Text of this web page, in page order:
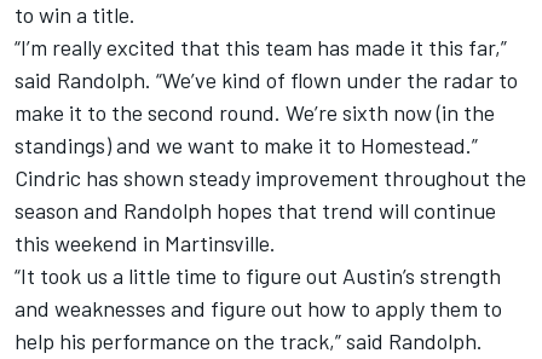
to win a title.
“I’m really excited that this team has made it this far,”
said Randolph. “We’ve kind of flown under the radar to
make it to the second round. We’re sixth now (in the
standings) and we want to make it to Homestead.”
Cindric has shown steady improvement throughout the
season and Randolph hopes that trend will continue
this weekend in Martinsville.
“It took us a little time to figure out Austin’s strength
and weaknesses and figure out how to apply them to
help his performance on the track,” said Randolph.